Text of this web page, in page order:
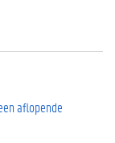
aflopende